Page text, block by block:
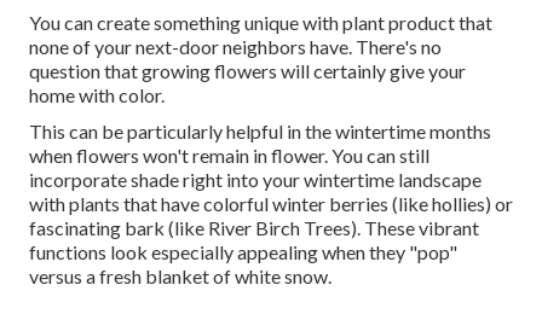
You can create something unique with plant product that
none of your next-door neighbors have. There's no
question that growing flowers will certainly give your
home with color.
This can be particularly helpful in the wintertime months
when flowers won't remain in flower. You can still
incorporate shade right into your wintertime landscape
with plants that have colorful winter berries (like hollies) or
fascinating bark (like River Birch Trees). These vibrant
functions look especially appealing when they "pop"
versus a fresh blanket of white snow.